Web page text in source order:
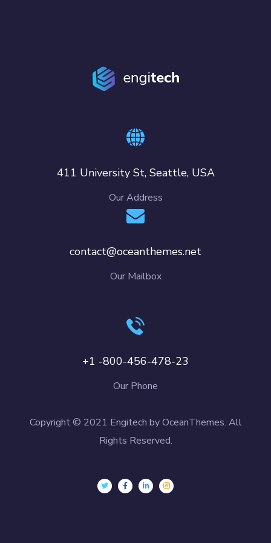
411 University St, Seattle, USA
Our Address
contact@oceanthemes.net
Our Mailbox
+1 -800-456-478-23
Our Phone
Copyright © 2021 Engitech by OceanThemes. All
Rights Reserved.